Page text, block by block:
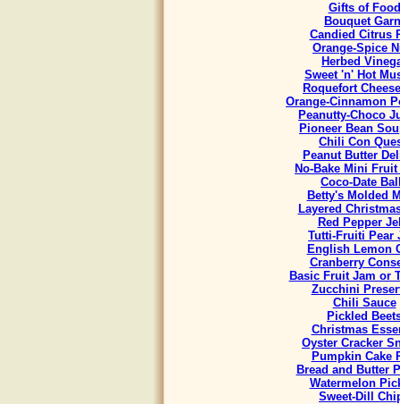
Gifts of Food
Bouquet
Candied Citrus
Orange-Spice
Herbed
Sweet 'n' Hot
Roquefort
Orange-Cinnamon
Peanutty-Choco
Pioneer Bean
Chili Con
Peanut Butter
No-Bake Mini Fruit
Coco-Date
Betty's Molded
Layered
Red Pepper
Tutti-Fruiti Pear
English Lemon
Cranberry
Basic Fruit Jam or
Zucchini
Chili Sauce
Pickled
Christmas
Oyster Cracker
Pumpkin Cake
Bread and Butter
Watermelon
Sweet-Dill